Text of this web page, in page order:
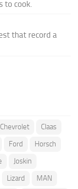
to cook.
that record a
Chevrolet
Claas
Ford
Horsch
Joskin
Lizard MAN